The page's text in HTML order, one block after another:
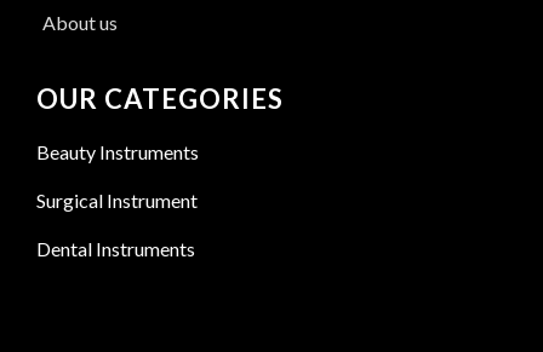
About us
OUR CATEGORIES
Beauty Instruments
Surgical Instrument
Dental Instruments